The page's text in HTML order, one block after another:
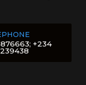
+234